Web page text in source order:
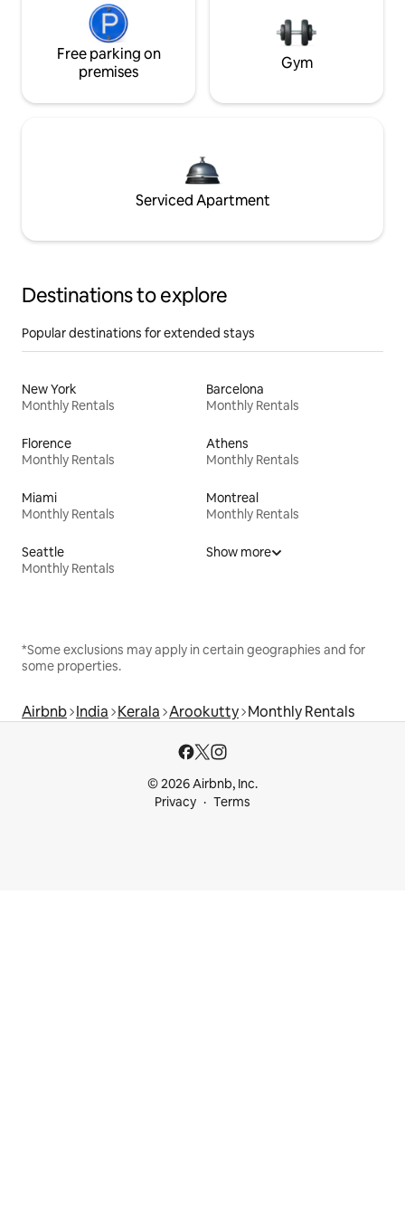
Free parking on
premises
Gym
Serviced Apartment
Destinations to explore
Popular destinations for extended stays
New York
Monthly Rentals
Barcelona
Monthly Rentals
Florence
Monthly Rentals
Athens
Monthly Rentals
Miami
Monthly Rentals
Montreal
Monthly Rentals
Seattle
Monthly Rentals
Show more
*Some exclusions may apply in certain geographies and for
some properties.
Airbnb India Kerala Arookutty Monthly Rentals
© 2026 Airbnb, Inc.
Privacy
Terms